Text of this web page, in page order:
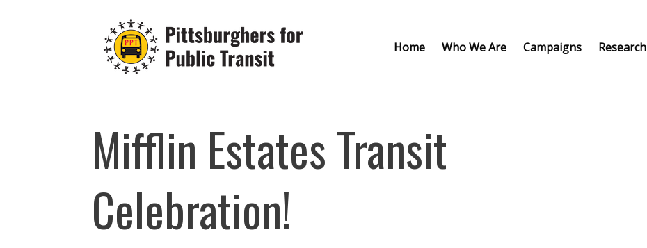
Home Who We Are Campaigns Research
Mifflin Estates Transit
Celebration!